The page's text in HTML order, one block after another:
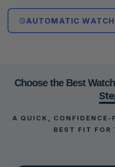
AUTOMATIC
Choose the Best
A QUICK, CONFIDENCE-
BEST FIT FOR